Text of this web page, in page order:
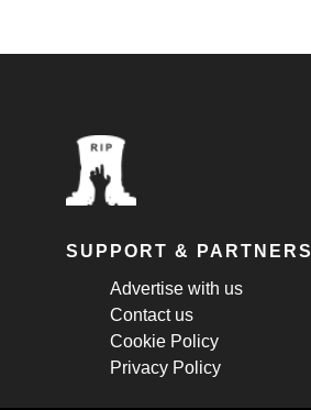
SUPPORT & PARTNERS
Advertise with us
Contact us
Cookie Policy
Privacy Policy